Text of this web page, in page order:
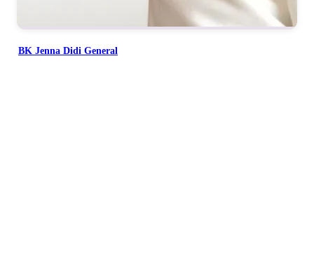
BK Jenna Didi General